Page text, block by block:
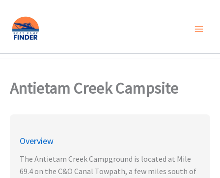
Skip
Antietam Creek Campsite
Overview
The Antietam Creek Campground is located at Mile
69.4 on the C&O Canal Towpath, a few miles south of